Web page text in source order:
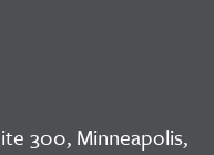
300, Minneapolis,